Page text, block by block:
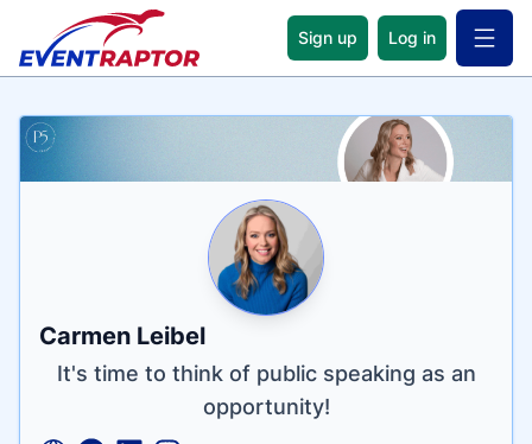
Sign up Log in Open
Name
Carmen Leibel
Tagline
It's time to think of public speaking as an
opportunity!
Credentials